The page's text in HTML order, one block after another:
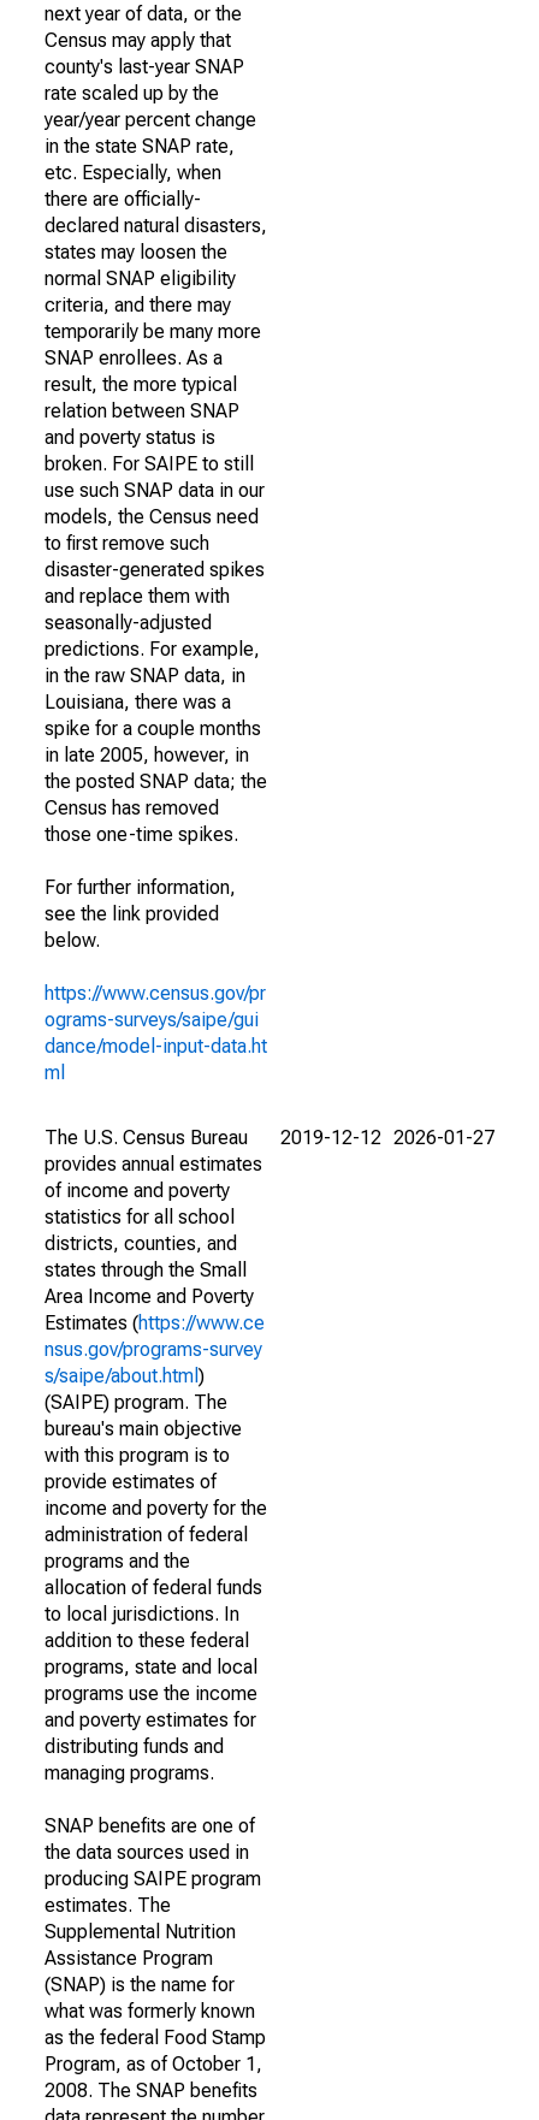
next year of data, or the
Census may apply that
county's last-year SNAP
rate scaled up by the
year/year percent change
in the state SNAP rate,
etc. Especially, when
there are officially-
declared natural disasters,
states may loosen the
normal SNAP eligibility
criteria, and there may
temporarily be many more
SNAP enrollees. As a
result, the more typical
relation between SNAP
and poverty status is
broken. For SAIPE to still
use such SNAP data in our
models, the Census need
to first remove such
disaster-generated spikes
and replace them with
seasonally-adjusted
predictions. For example,
in the raw SNAP data, in
Louisiana, there was a
spike for a couple months
in late 2005, however, in
the posted SNAP data; the
Census has removed
those one-time spikes.
For further information,
see the link provided
below.
https://www.census.gov/pr
ograms-surveys/saipe/gui
dance/model-input-data.ht
ml
The U.S. Census Bureau
provides annual estimates
of income and poverty
statistics for all school
districts, counties, and
states through the Small
Area Income and Poverty
Estimates (https://www.ce
nsus.gov/programs-survey
s/saipe/about.html )
(SAIPE) program. The
bureau's main objective
with this program is to
provide estimates of
income and poverty for the
administration of federal
programs and the
allocation of federal funds
to local jurisdictions. In
addition to these federal
programs, state and local
programs use the income
and poverty estimates for
distributing funds and
managing programs.
SNAP benefits are one of
the data sources used in
producing SAIPE program
estimates. The
Supplemental Nutrition
Assistance Program
(SNAP) is the name for
what was formerly known
as the federal Food Stamp
Program, as of October 1,
2008. The SNAP benefits
2019-12-12 2026-01-27